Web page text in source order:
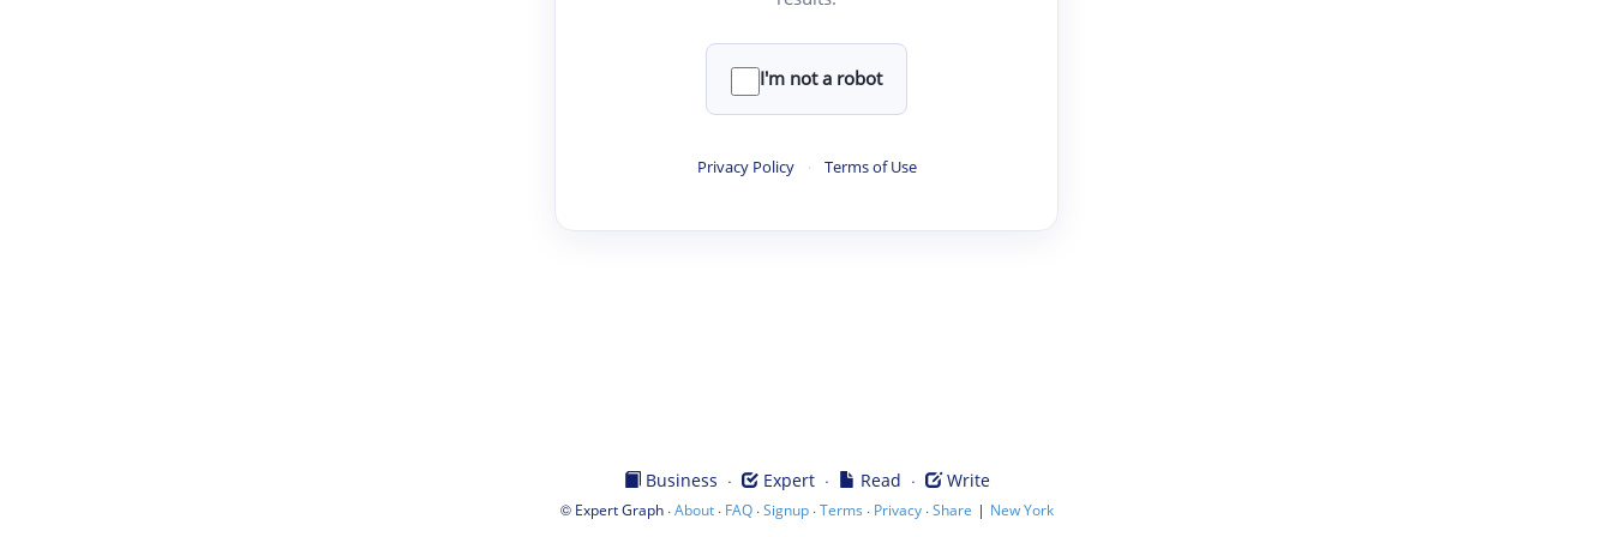
I'm not a robot
Privacy Policy · Terms of Use
Business · Expert· Read · Write
© Expert Graph·About· FAQ·Signup·Terms · Privacy·Share | New York